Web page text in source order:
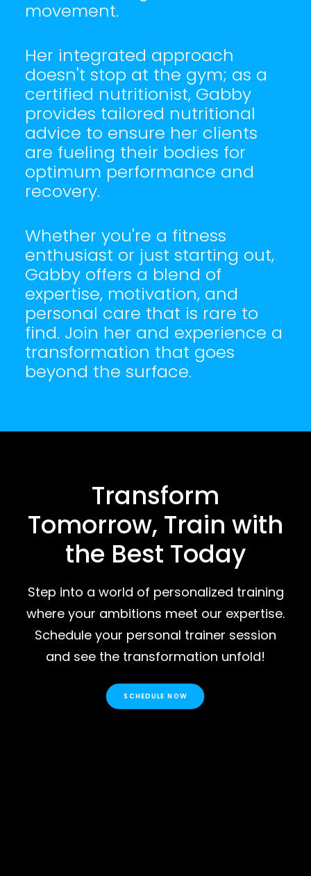
movement.
Her integrated approach
doesn't stop at the gym; as a
certified nutritionist, Gabby
provides tailored nutritional
advice to ensure her clients
are fueling their bodies for
optimum performance and
recovery.
Whether you're a fitness
enthusiast or just starting out,
Gabby offers a blend of
expertise, motivation, and
personal care that is rare to
find. Join her and experience a
transformation that goes
beyond the surface.
Transform
Tomorrow, Train with
the Best Today
Step into a world of personalized training
where your ambitions meet our expertise.
Schedule your personal trainer session
and see the transformation unfold!
SCHEDULE NOW